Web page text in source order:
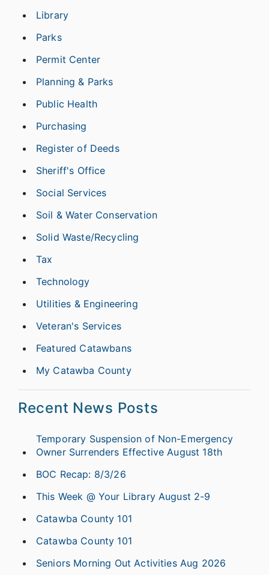
Library
Parks
Permit Center
Planning & Parks
Public Health
Purchasing
Register of Deeds
Sheriff's Office
Social Services
Soil & Water Conservation
Solid Waste/Recycling
Tax
Technology
Utilities & Engineering
Veteran's Services
Featured Catawbans
My Catawba County
Recent News Posts
Temporary Suspension of Non-Emergency
Owner Surrenders Effective August 18th
BOC Recap: 8/3/26
This Week @ Your Library August 2-9
Catawba County 101
Catawba County 101
Seniors Morning Out Activities Aug 2026